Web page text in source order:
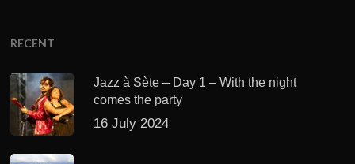
RECENT
Jazz à Sète – Day 1 – With the night
comes the party
16 July 2024